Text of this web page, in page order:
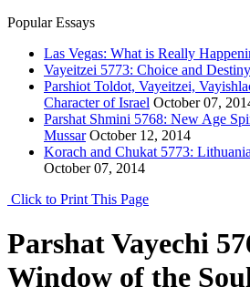
Popular Essays
Las Vegas: What is Really
Vayeitzei 5773: Choice and Destiny
Parshiot Toldot, Vayeitzei,
Character of Israel October 07,
Parshat Shmini 5768: New Age
Mussar October 12, 2014
Korach and Chukat 5773:
October 07, 2014
Click to Print This Page
Parshat Vayechi
Window of the